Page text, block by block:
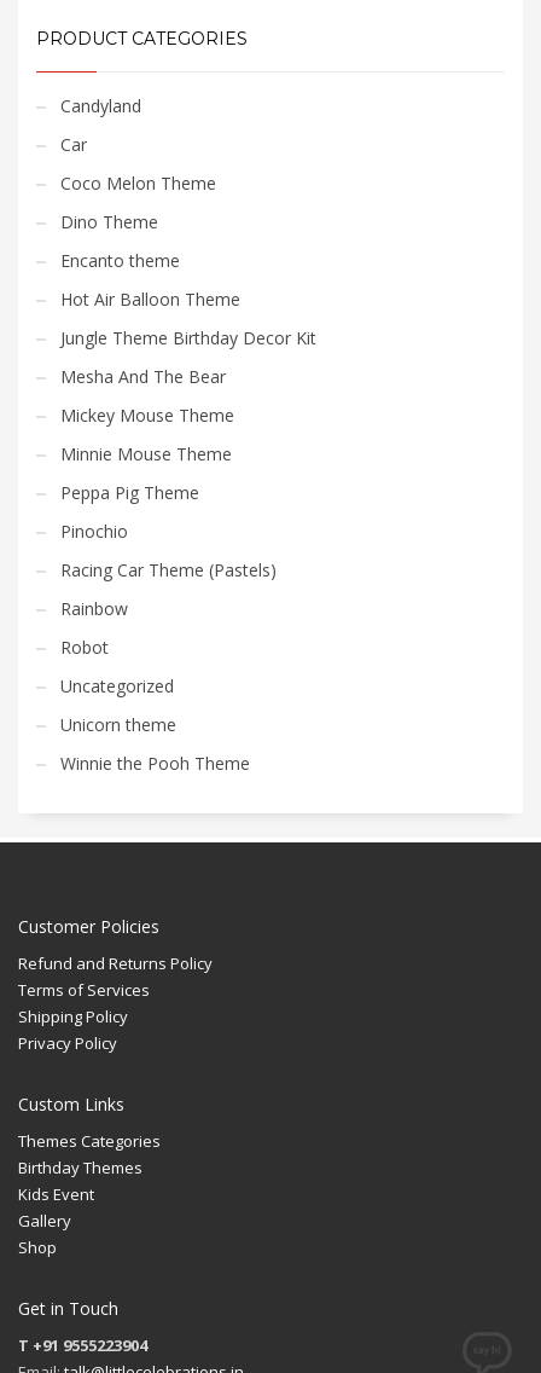
₹2,950.00.₹2,250.00.
PRODUCT CATEGORIES
Candyland
Car
Coco Melon Theme
Dino Theme
Encanto theme
Hot Air Balloon Theme
Jungle Theme Birthday Decor Kit
Mesha And The Bear
Mickey Mouse Theme
Minnie Mouse Theme
Peppa Pig Theme
Pinochio
Racing Car Theme (Pastels)
Rainbow
Robot
Uncategorized
Unicorn theme
Winnie the Pooh Theme
Customer Policies
Refund and Returns Policy
Terms of Services
Shipping Policy
Privacy Policy
Custom Links
Themes Categories
Birthday Themes
Kids Event
Gallery
Shop
Get in Touch
T +91 9555223904